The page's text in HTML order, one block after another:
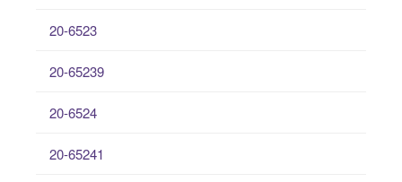
20-6523
20-65239
20-6524
20-65241